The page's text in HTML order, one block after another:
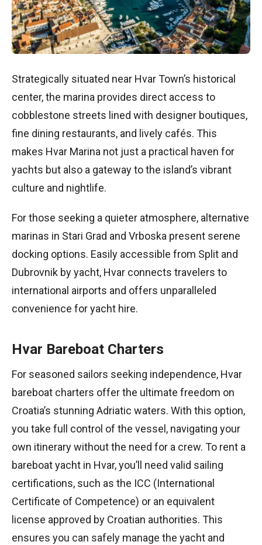
Strategically situated near Hvar Town’s historical
center, the marina provides direct access to
cobblestone streets lined with designer boutiques,
fine dining restaurants, and lively cafés. This
makes Hvar Marina not just a practical haven for
yachts but also a gateway to the island’s vibrant
culture and nightlife.
For those seeking a quieter atmosphere, alternative
marinas in Stari Grad and Vrboska present serene
docking options. Easily accessible from Split and
Dubrovnik by yacht, Hvar connects travelers to
international airports and offers unparalleled
convenience for yacht hire.
Hvar Bareboat Charters
For seasoned sailors seeking independence, Hvar
bareboat charters offer the ultimate freedom on
Croatia’s stunning Adriatic waters. With this option,
you take full control of the vessel, navigating your
own itinerary without the need for a crew. To rent a
bareboat yacht in Hvar, you’ll need valid sailing
certifications, such as the ICC (International
Certificate of Competence) or an equivalent
license approved by Croatian authorities. This
ensures you can safely manage the yacht and